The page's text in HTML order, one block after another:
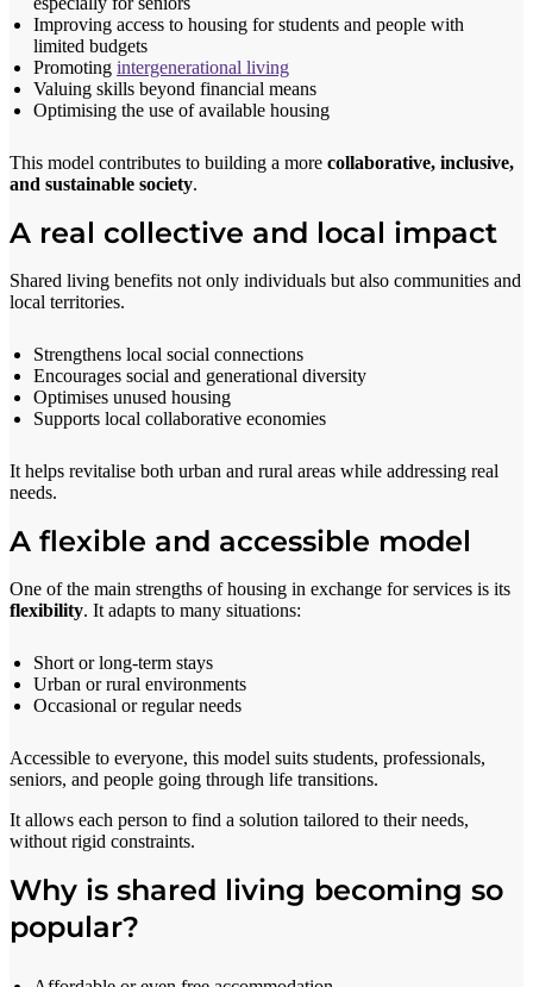
Improving access to housing for students and people with
limited budgets
Promoting intergenerational living
Valuing skills beyond financial means
Optimising the use of available housing
This model contributes to building a more collaborative, inclusive,
and sustainable society.
A real collective and local impact
Shared living benefits not only individuals but also communities and
local territories.
Strengthens local social connections
Encourages social and generational diversity
Optimises unused housing
Supports local collaborative economies
It helps revitalise both urban and rural areas while addressing real
needs.
A flexible and accessible model
One of the main strengths of housing in exchange for services is its
flexibility. It adapts to many situations:
Short or long-term stays
Urban or rural environments
Occasional or regular needs
Accessible to everyone, this model suits students, professionals,
seniors, and people going through life transitions.
It allows each person to find a solution tailored to their needs,
without rigid constraints.
Why is shared living becoming so
popular?